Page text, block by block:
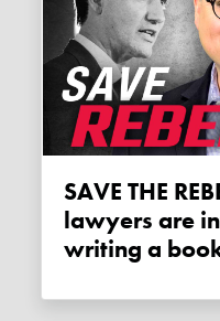
SAVE THE REBEL: Trudeau's
lawyers are
writing a